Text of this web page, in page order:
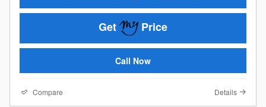
Get Price
Call Now
Compare Details